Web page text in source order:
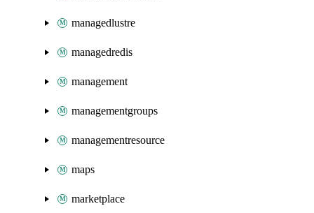
managedlustre
managedredis
management
managementgroups
managementresource
maps
marketplace